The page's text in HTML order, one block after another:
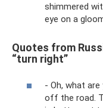
shimmered
eye on a
Quotes from
“turn right”
- Oh, what
off the road.